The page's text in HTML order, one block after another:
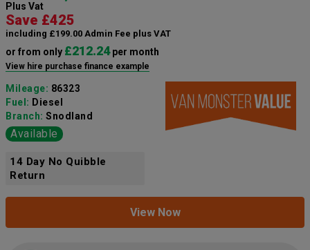
Plus Vat
Save £425
including £199.00 Admin Fee plus VAT
or from only £212.24per month
View hire purchase finance example
Mileage: 86323
Fuel: Diesel
Branch: Snodland
Available
14 Day No Quibble
Return
View Now